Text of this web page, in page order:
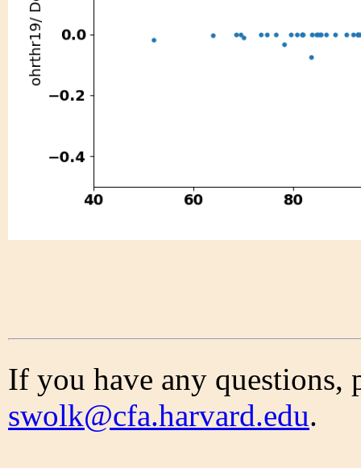
If you have any questions,
swolk@cfa.harvard.edu.